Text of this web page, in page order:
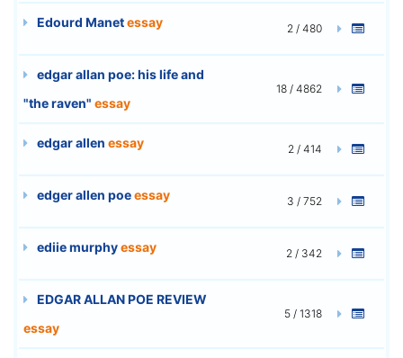
Edourd Manetessay 2 / 480
edgar allan poe: his life and
"the raven" essay
18 / 4862
edgar allen essay 2 / 414
edger allen poeessay 3 / 752
ediie murphyessay 2 / 342
EDGAR ALLAN POE REVIEW
essay
5 / 1318